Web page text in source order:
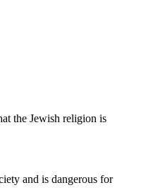
the Jewish religion is
and is dangerous for